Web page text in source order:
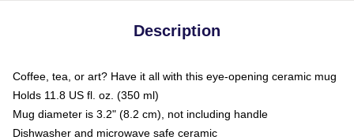
Description
Coffee, tea, or art? Have it all with this eye-opening ceramic mug
Holds 11.8 US fl. oz. (350 ml)
Mug diameter is 3.2" (8.2 cm), not including handle
Dishwasher and microwave safe ceramic